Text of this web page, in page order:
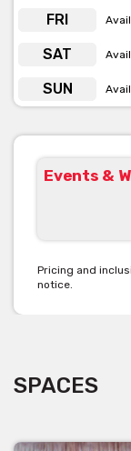
FRI
SAT
SUN
Events &
Pricing and
notice.
SPACES